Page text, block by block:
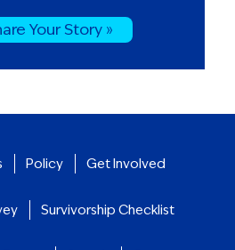
Your Story »
Policy Get Involved
Survivorship Checklist